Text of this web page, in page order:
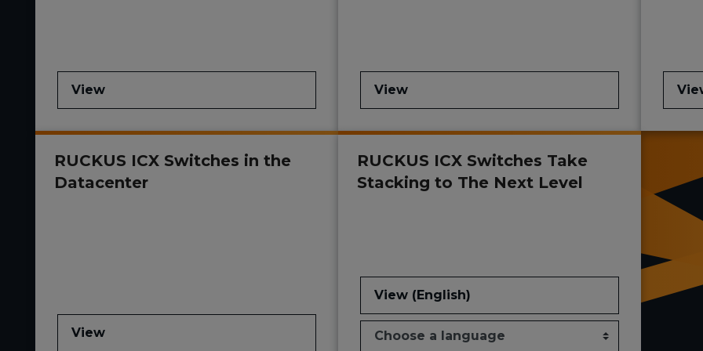
View View
RUCKUS ICX Switches in the
Datacenter
View
RUCKUS ICX Switches Take
Stacking to The Next Level
View (English)